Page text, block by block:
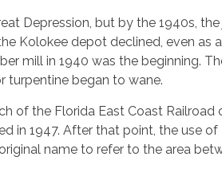
Depression, but by the 1940s,
Kolokee depot declined, even as
mill in 1940 was the beginning.
turpentine began to wane.
of the Florida East Coast Railroad
in 1947. After that point, the use
name to refer to the area